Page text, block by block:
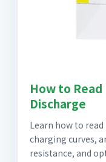
How to
Discharge
Learn how to
charging curves,
resistance, and